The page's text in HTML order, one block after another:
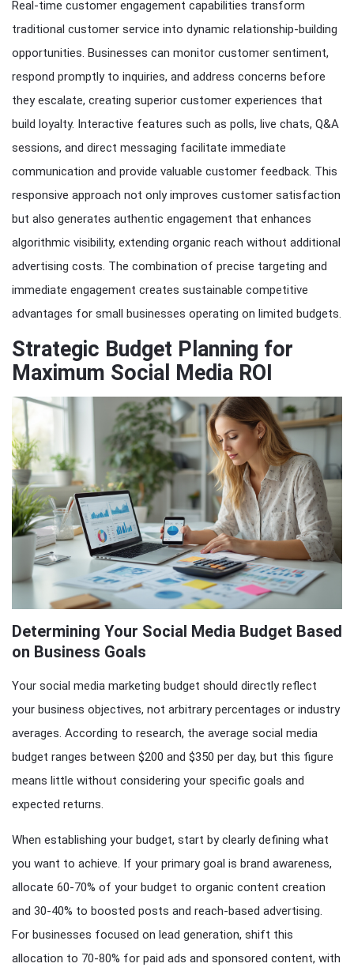
Real-time customer engagement capabilities transform
traditional customer service into dynamic relationship-building
opportunities. Businesses can monitor customer sentiment,
respond promptly to inquiries, and address concerns before
they escalate, creating superior customer experiences that
build loyalty. Interactive features such as polls, live chats, Q&A
sessions, and direct messaging facilitate immediate
communication and provide valuable customer feedback. This
responsive approach not only improves customer satisfaction
but also generates authentic engagement that enhances
algorithmic visibility, extending organic reach without additional
advertising costs. The combination of precise targeting and
immediate engagement creates sustainable competitive
advantages for small businesses operating on limited budgets.
Strategic Budget Planning for
Maximum Social Media ROI
Determining Your Social Media Budget Based
on Business Goals
Your social media marketing budget should directly reflect
your business objectives, not arbitrary percentages or industry
averages. According to research, the average social media
budget ranges between $200 and $350 per day, but this figure
means little without considering your specific goals and
expected returns.
When establishing your budget, start by clearly defining what
you want to achieve. If your primary goal is brand awareness,
allocate 60-70% of your budget to organic content creation
and 30-40% to boosted posts and reach-based advertising.
For businesses focused on lead generation, shift this
allocation to 70-80% for paid ads and sponsored content, with